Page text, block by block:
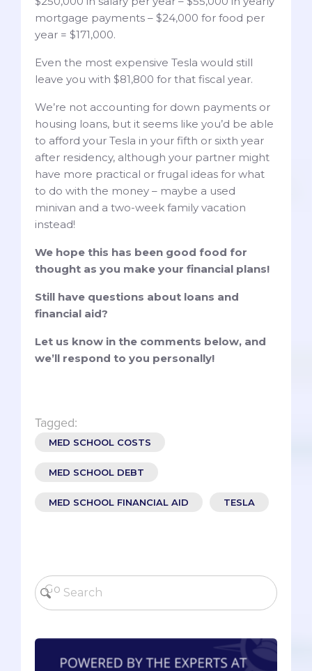
mortgage payments – $24,000 for food per
year = $171,000.
Even the most expensive Tesla would still
leave you with $81,800 for that fiscal year.
We’re not accounting for down payments or
housing loans, but it seems like you’d be able
to afford your Tesla in your fifth or sixth year
after residency, although your partner might
have more practical or frugal ideas for what
to do with the money – maybe a used
minivan and a two-week family vacation
instead!
We hope this has been good food for
thought as you make your financial plans!
Still have questions about loans and
financial aid?
Let us know in the comments below, and
we’ll respond to you personally!
Tagged:
MED SCHOOL COSTS
MED SCHOOL DEBT
MED SCHOOL FINANCIAL AID TESLA